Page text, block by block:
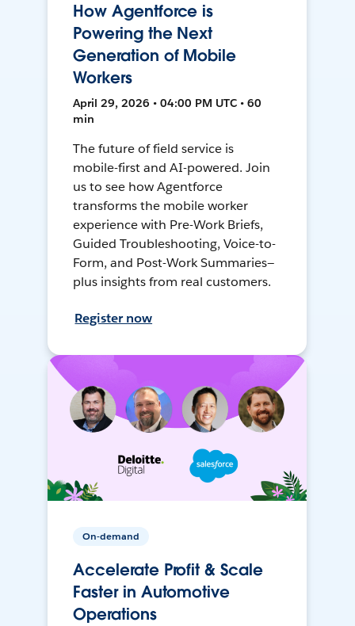
How Agentforce is
Powering the Next
Generation of Mobile
Workers
April 29, 2026 • 04:00 PM UTC • 60
min
The future of field service is
mobile-first and AI-powered. Join
us to see how Agentforce
transforms the mobile worker
experience with Pre-Work Briefs,
Guided Troubleshooting, Voice-to-
Form, and Post-Work Summaries—
plus insights from real customers.
Register now
On-demand
Accelerate Profit & Scale
Faster in Automotive
Operations